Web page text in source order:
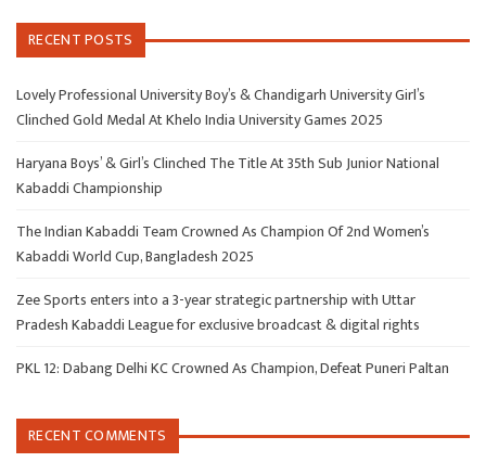
RECENT POSTS
Lovely Professional University Boy’s & Chandigarh University Girl’s
Clinched Gold Medal At Khelo India University Games 2025
Haryana Boys’ & Girl’s Clinched The Title At 35th Sub Junior National
Kabaddi Championship
The Indian Kabaddi Team Crowned As Champion Of 2nd Women’s
Kabaddi World Cup, Bangladesh 2025
Zee Sports enters into a 3-year strategic partnership with Uttar
Pradesh Kabaddi League for exclusive broadcast & digital rights
PKL 12: Dabang Delhi KC Crowned As Champion, Defeat Puneri Paltan
RECENT COMMENTS